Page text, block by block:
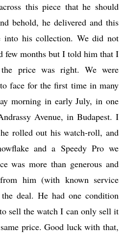
this piece that he should
behold, he delivered and this
into his collection. We did not
few months but I told him that I
price was right. We were
face for the first time in many
morning in early July, in one
Avenue, in Budapest. I
rolled out his watch-roll, and
and a Speedy Pro we
was more than generous and
him (with known service
deal. He had one condition
sell the watch I can only sell it
price. Good luck with that,